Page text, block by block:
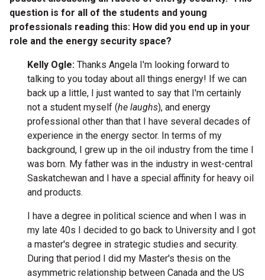
question is for all of the students and young
professionals reading this: How did you end up in your
role and the energy security space?
Kelly Ogle: Thanks Angela I'm looking forward to
talking to you today about all things energy! If we can
back up a little, I just wanted to say that I'm certainly
not a student myself (he laughs), and energy
professional other than that I have several decades of
experience in the energy sector. In terms of my
background, I grew up in the oil industry from the time I
was born. My father was in the industry in west-central
Saskatchewan and I have a special affinity for heavy oil
and products.
I have a degree in political science and when I was in
my late 40s I decided to go back to University and I got
a master's degree in strategic studies and security.
During that period I did my Master's thesis on the
asymmetric relationship between Canada and the US